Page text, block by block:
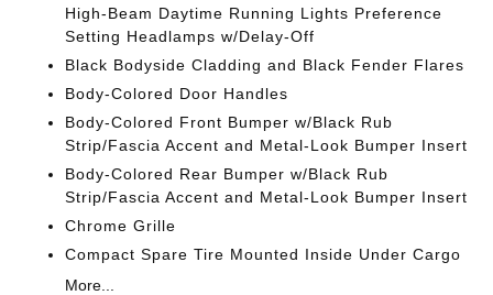
High-Beam Daytime Running Lights Preference
Setting Headlamps w/Delay-Off
Black Bodyside Cladding and Black Fender Flares
Body-Colored Door Handles
Body-Colored Front Bumper w/Black Rub
Strip/Fascia Accent and Metal-Look Bumper Insert
Body-Colored Rear Bumper w/Black Rub
Strip/Fascia Accent and Metal-Look Bumper Insert
Chrome Grille
Compact Spare Tire Mounted Inside Under Cargo
More...